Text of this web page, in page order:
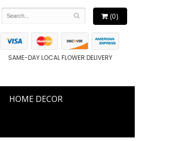
(0)
SAME-DAY LOCAL FLOWER DELIVERY
HOME DECOR